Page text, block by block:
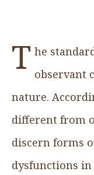
T he
observant
nature.
different from
discern forms
dysfunctions